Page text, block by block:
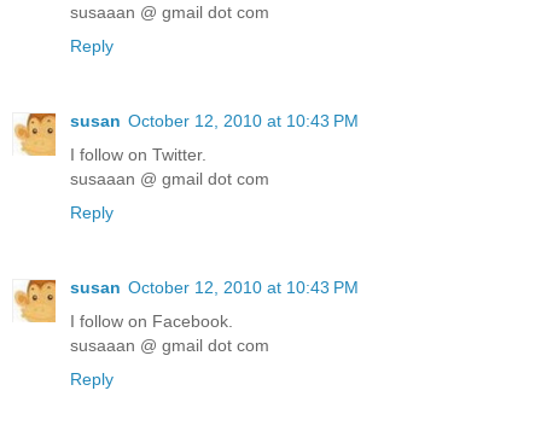
susaaan @ gmail dot com
Reply
susan October 12, 2010 at 10:43 PM
I follow on Twitter.
susaaan @ gmail dot com
Reply
susan October 12, 2010 at 10:43 PM
I follow on Facebook.
susaaan @ gmail dot com
Reply